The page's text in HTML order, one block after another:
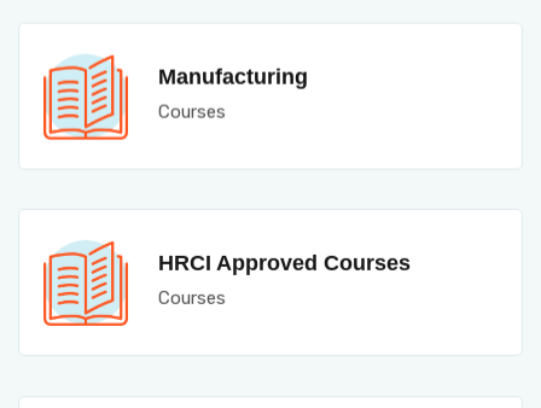
Manufacturing
Courses
HRCI Approved Courses
Courses